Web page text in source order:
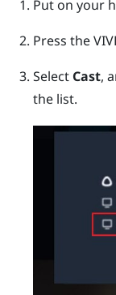
Put on your
Press the
Select Cast,
the list.